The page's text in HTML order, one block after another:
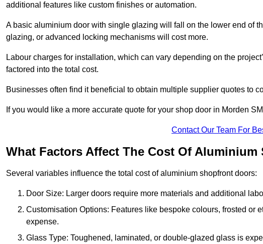
additional features like custom finishes or automation.
A basic aluminium door with single glazing will fall on the lower end of
glazing, or advanced locking mechanisms will cost more.
Labour charges for installation, which can vary depending on the
factored into the total cost.
Businesses often find it beneficial to obtain multiple supplier quotes to
If you would like a more accurate quote for your shop door in Morden
Contact Our Team For
What Factors Affect The Cost Of
Several variables influence the total cost of aluminium shopfront doors:
Door Size: Larger doors require more materials and additional
Customisation Options: Features like bespoke colours, frosted or
expense.
Glass Type: Toughened, laminated, or double-glazed glass is